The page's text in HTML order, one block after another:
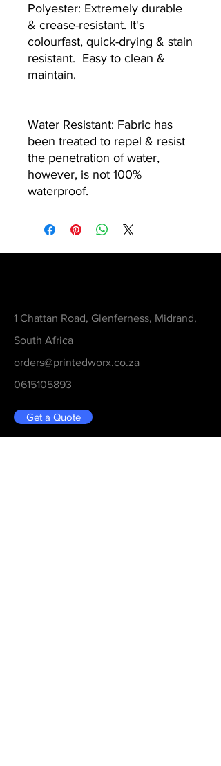
Polyester: Extremely durable
& crease-resistant. It's
colourfast, quick-drying & stain
resistant. Easy to clean &
maintain.
Water Resistant: Fabric has
been treated to repel & resist
the penetration of water,
however, is not 100%
waterproof.
1 Chattan Road, Glenferness, Midrand,
South Africa
orders@printedworx.co.za
0615105893
Get a Quote